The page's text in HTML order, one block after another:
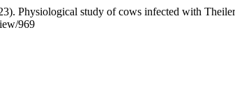
Physiological study of cows infected with
969